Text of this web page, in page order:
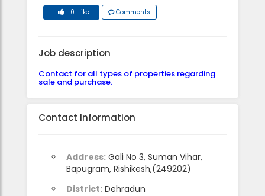
0 Like Comments
Job description
Contact for all types of properties regarding
sale and purchase.
Contact Information
Address: Gali No 3, Suman Vihar,
Bapugram, Rishikesh,(249202)
District: Dehradun